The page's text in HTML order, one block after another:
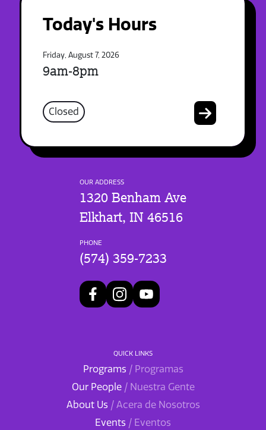
Today's Hours
Friday, August 7, 2026
9am-8pm
Closed
OUR ADDRESS
1320 Benham Ave
Elkhart, IN 46516
PHONE
(574) 359-7233
QUICK LINKS
Programs / Programas
Our People / Nuestra Gente
About Us / Acera de Nosotros
Events / Eventos